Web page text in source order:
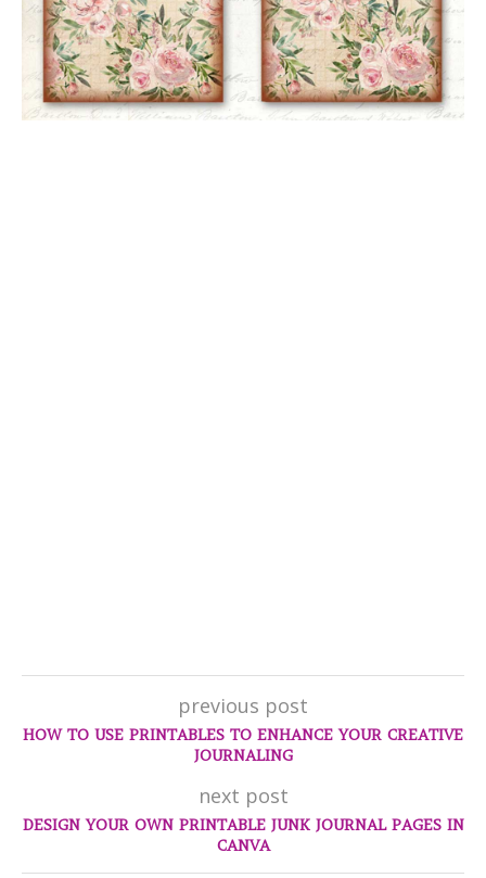
previous post
HOW TO USE PRINTABLES TO ENHANCE YOUR CREATIVE
JOURNALING
next post
DESIGN YOUR OWN PRINTABLE JUNK JOURNAL PAGES IN
CANVA